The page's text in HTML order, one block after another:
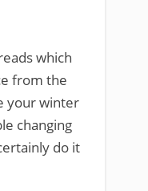
which
from the
your winter
changing
do it